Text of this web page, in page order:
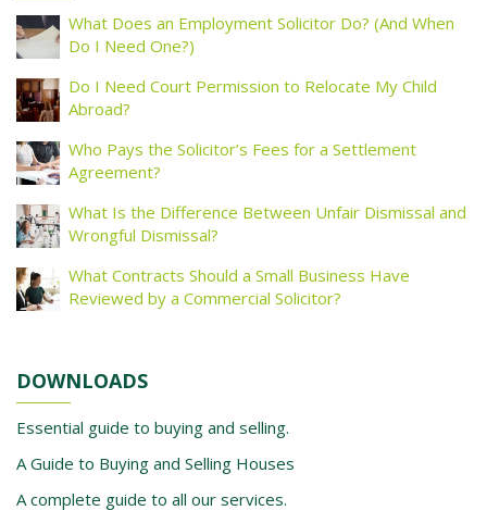
What Does an Employment Solicitor Do? (And When
Do I Need One?)
Do I Need Court Permission to Relocate My Child
Abroad?
Who Pays the Solicitor’s Fees for a Settlement
Agreement?
What Is the Difference Between Unfair Dismissal and
Wrongful Dismissal?
What Contracts Should a Small Business Have
Reviewed by a Commercial Solicitor?
DOWNLOADS
Essential guide to buying and selling.
A Guide to Buying and Selling Houses
A complete guide to all our services.